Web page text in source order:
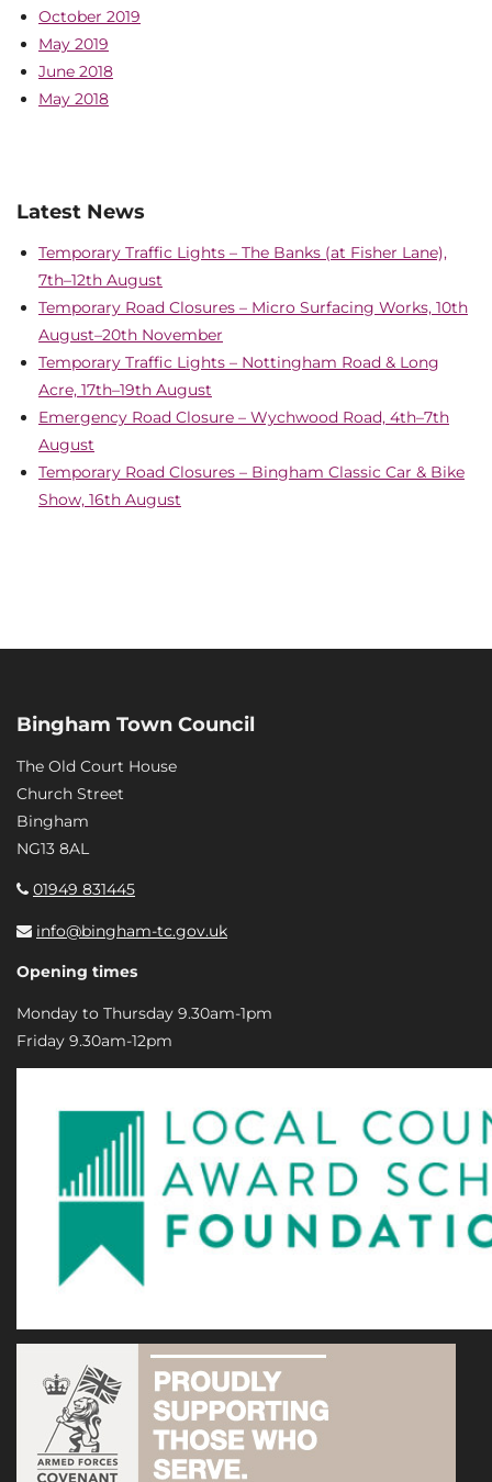
October 2019
May 2019
June 2018
May 2018
Latest News
Temporary Traffic Lights – The Banks (at Fisher Lane),
7th–12th August
Temporary Road Closures – Micro Surfacing Works, 10th
August–20th November
Temporary Traffic Lights – Nottingham Road & Long
Acre, 17th–19th August
Emergency Road Closure – Wychwood Road, 4th–7th
August
Temporary Road Closures – Bingham Classic Car & Bike
Show, 16th August
Bingham Town Council
The Old Court House
Church Street
Bingham
NG13 8AL
01949 831445
info@bingham-tc.gov.uk
Opening times
Monday to Thursday 9.30am-1pm
Friday 9.30am-12pm